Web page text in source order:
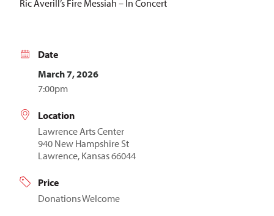
Ric Averill’s Fire Messiah – In Concert
Date
March 7, 2026
7:00pm
Location
Lawrence Arts Center
940 New Hampshire St
Lawrence, Kansas 66044
Price
Donations Welcome